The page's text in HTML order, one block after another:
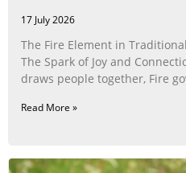
17 July 2026
The Fire Element in
The Spark of Joy and
draws people together, Fire
Read More »